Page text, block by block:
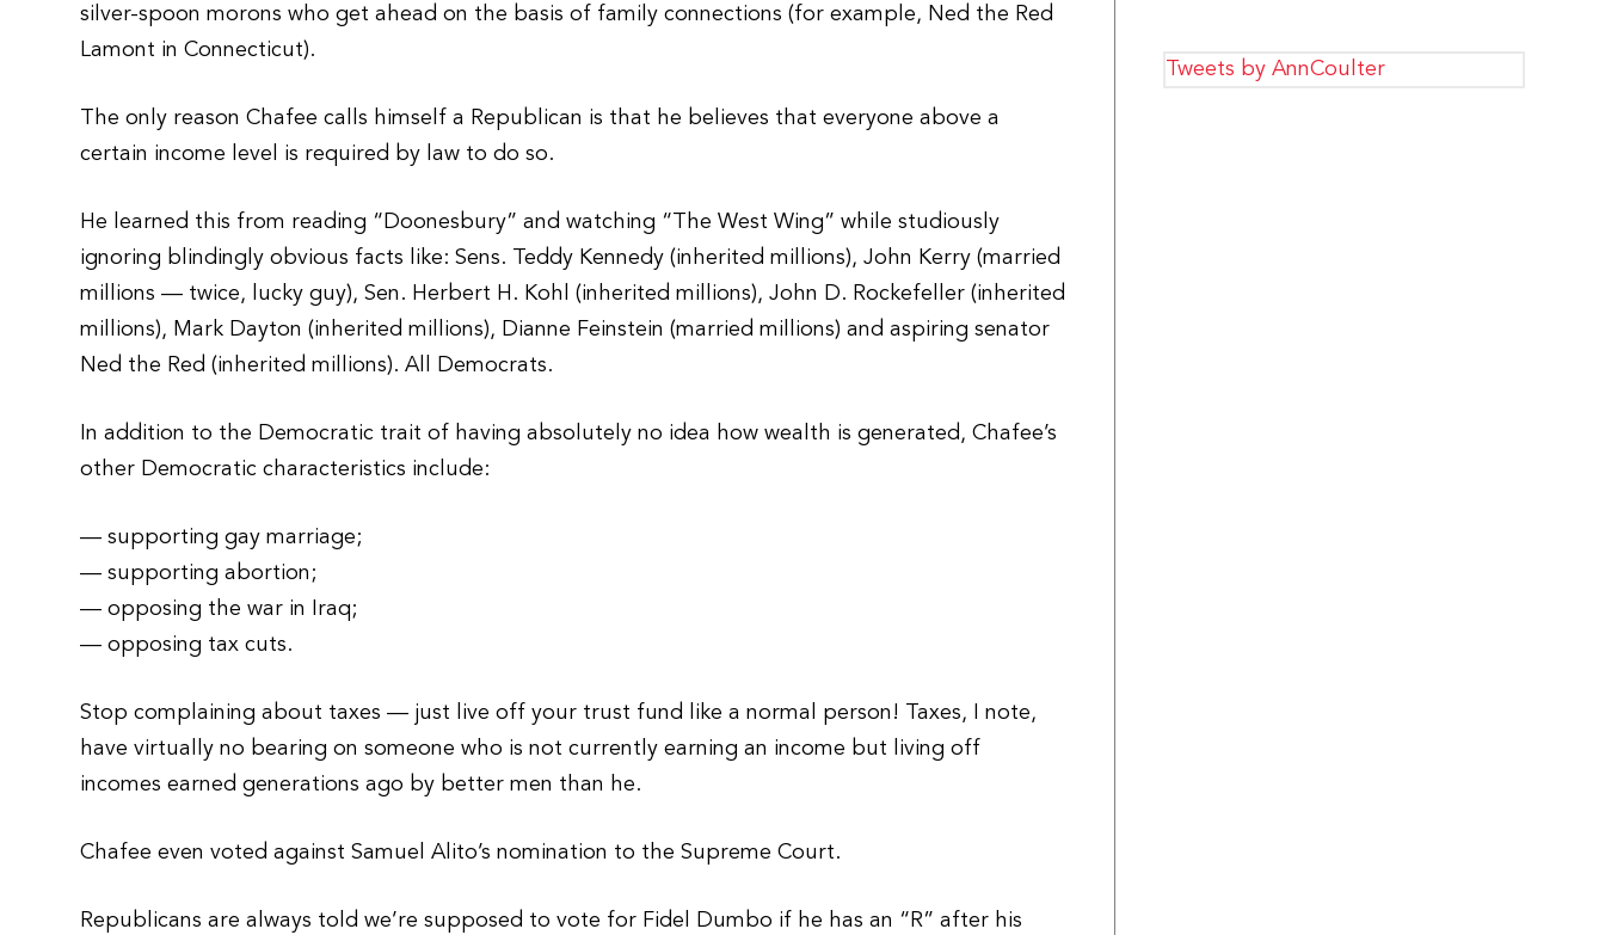
silver-spoon morons who get ahead on the basis of family connections (for example, Ned the Red
Lamont in Connecticut).
The only reason Chafee calls himself a Republican is that he believes that everyone above a
certain income level is required by law to do so.
He learned this from reading “Doonesbury” and watching “The West Wing” while studiously
ignoring blindingly obvious facts like: Sens. Teddy Kennedy (inherited millions), John Kerry (married
millions — twice, lucky guy), Sen. Herbert H. Kohl (inherited millions), John D. Rockefeller (inherited
millions), Mark Dayton (inherited millions), Dianne Feinstein (married millions) and aspiring senator
Ned the Red (inherited millions). All Democrats.
In addition to the Democratic trait of having absolutely no idea how wealth is generated, Chafee’s
other Democratic characteristics include:
— supporting gay marriage;
— supporting abortion;
— opposing the war in Iraq;
— opposing tax cuts.
Stop complaining about taxes — just live off your trust fund like a normal person! Taxes, I note,
have virtually no bearing on someone who is not currently earning an income but living off
incomes earned generations ago by better men than he.
Chafee even voted against Samuel Alito’s nomination to the Supreme Court.
Republicans are always told we’re supposed to vote for Fidel Dumbo if he has an “R” after his
Tweets by AnnCoulter